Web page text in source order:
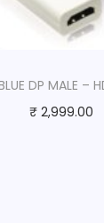
DP MALE –
₹2,999.00